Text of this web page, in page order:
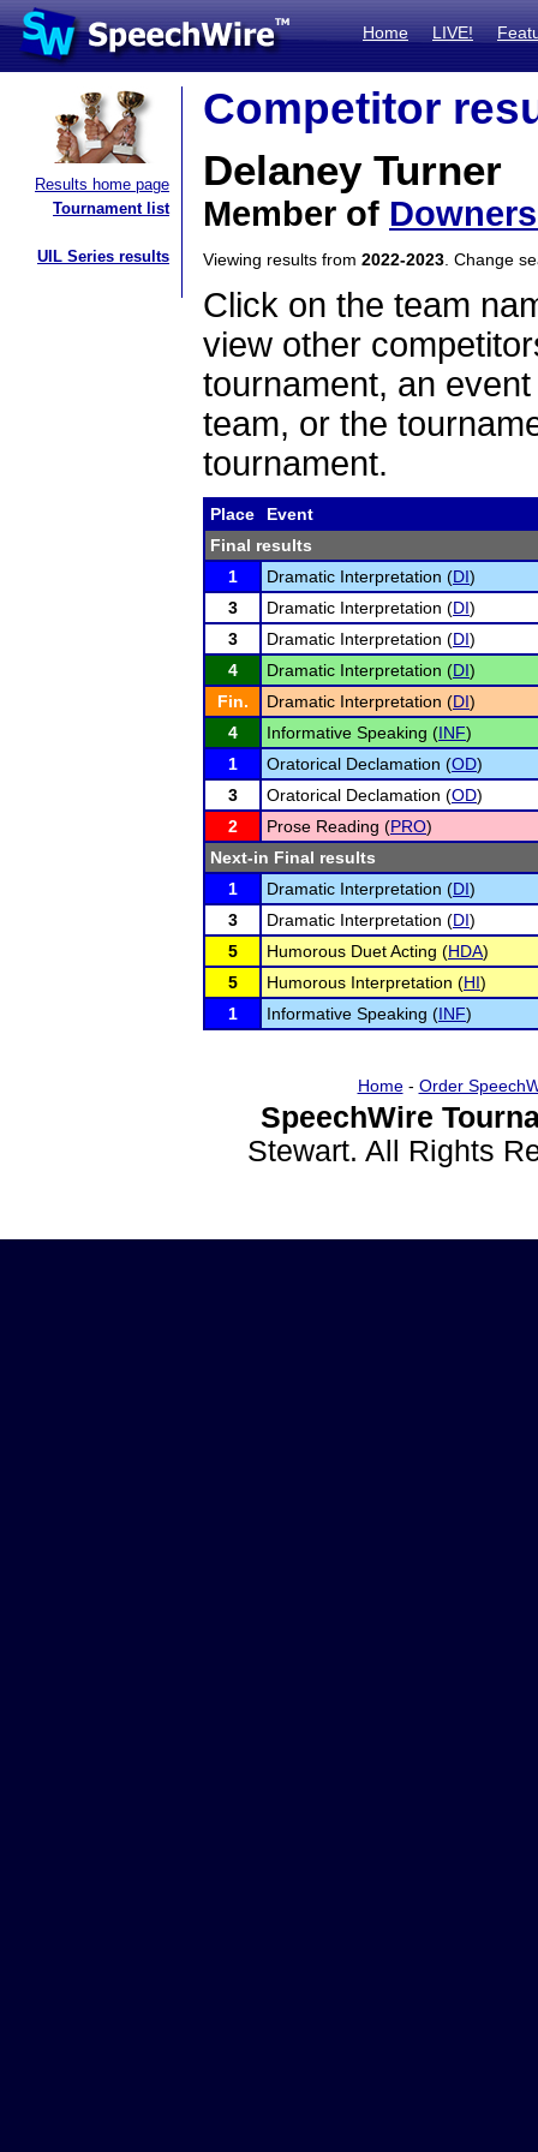
Home LIVE!
Results home page
Tournament list
UIL Series results
Competitor
Delaney Turner
Member of
Viewing results from 2022-2023 . Change
Click on the team
view other
tournament, an
team, or the
tournament.
Place
Event
Final results
1
Dramatic Interpretation (DI)
3
Dramatic Interpretation (DI)
3
Dramatic Interpretation (DI)
4
Dramatic Interpretation (DI)
Fin.
Dramatic Interpretation (DI)
4
Informative Speaking (INF)
1
Oratorical Declamation (OD)
3
Oratorical Declamation (OD)
2
Prose Reading (PRO)
Next-in Final results
1
Dramatic Interpretation (DI)
3
Dramatic Interpretation (DI)
5
Humorous Duet Acting (HDA)
5
Humorous Interpretation (HI)
1
Informative Speaking (INF)
Home- Order
SpeechWire
Stewart. All Rights